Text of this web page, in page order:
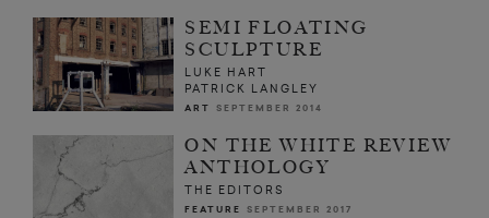
SEMI FLOATING
SCULPTURE
LUKE HART
PATRICK LANGLEY
ART SEPTEMBER 2014
ON THE WHITE REVIEW
ANTHOLOGY
THE EDITORS
FEATURE SEPTEMBER 2017